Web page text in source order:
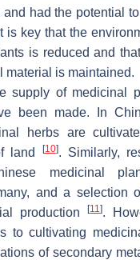
had the potential
is key that the
is reduced and
material is maintained.
supply of medicinal
been made. In
herbs are
land
[10]. Similarly,
medicinal
and a selection
production
[11].
to cultivating
of secondary